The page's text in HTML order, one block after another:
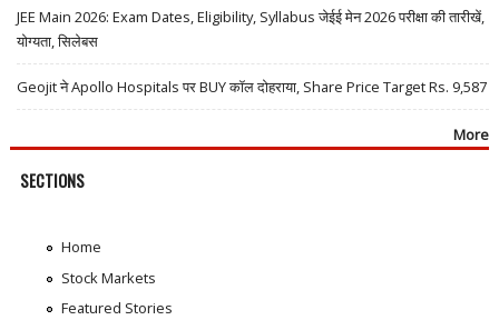
JEE Main 2026: Exam Dates, Eligibility, Syllabus जेईई मेन 2026 परीक्षा की तारीखें,
योग्यता, सिलेबस
Geojit ने Apollo Hospitals पर BUY कॉल दोहराया, Share Price Target Rs. 9,587
More
SECTIONS
Home
Stock Markets
Featured Stories